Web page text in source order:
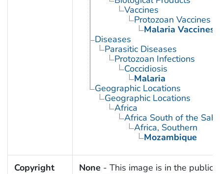
Vaccines
Protozoan Vaccines
Malaria Vaccines
Diseases
Parasitic Diseases
Protozoan Infections
Coccidiosis
Malaria
Geographic Locations
Geographic Locations
Africa
Africa South of the
Africa, Southern
Mozambique
Copyright
None - This image is in the public